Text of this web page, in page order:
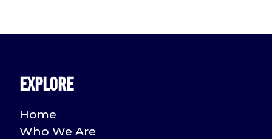
Explore
Home
Who We Are